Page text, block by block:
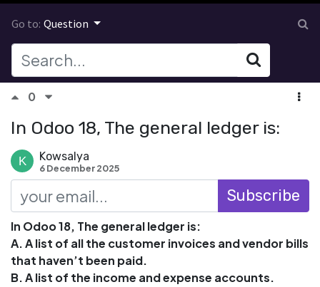
Go to: Question
0
In Odoo 18, The general ledger is:
Kowsalya
6 December 2025
Subscribe
In Odoo 18, The general ledger is:
A. A list of all the customer invoices and vendor bills
that haven’t been paid.
B. A list of the income and expense accounts.